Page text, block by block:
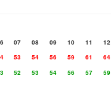
07 08 09 10 11 12
53 54 56 59 61 64
52 53 54 56 57 59